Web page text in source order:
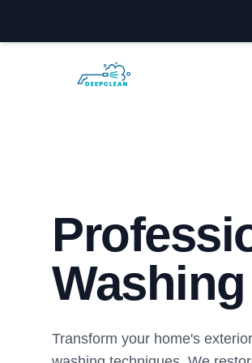
Akron Power Washing
Transform your home's